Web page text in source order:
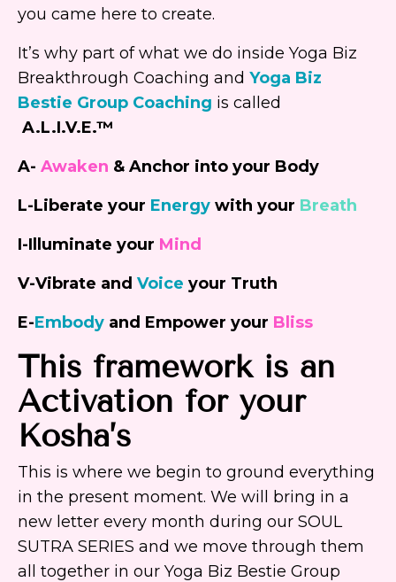
you came here to create.
It’s why part of what we do inside Yoga Biz
Breakthrough Coaching and Yoga Biz
Bestie Group Coaching is called
A.L.I.V.E.™
A- Awaken & Anchor into your Body
L-Liberate your Energy with your Breath
I-Illuminate your Mind
V-Vibrate and Voice your Truth
E-Embody and Empower your Bliss
This framework is an
Activation for your
Kosha’s
This is where we begin to ground everything
in the present moment. We will bring in a
new letter every month during our SOUL
SUTRA SERIES and we move through them
all together in our Yoga Biz Bestie Group